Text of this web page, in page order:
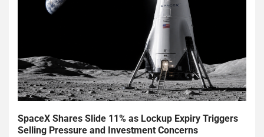
SpaceX Shares Slide 11% as Lockup Expiry Triggers
Selling Pressure and Investment Concerns